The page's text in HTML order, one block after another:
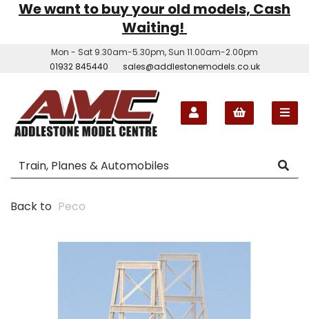
We want to buy your old models, Cash
Waiting!
Mon - Sat 9.30am-5.30pm, Sun 11.00am-2.00pm
01932 845440
sales@addlestonemodels.co.uk
Back to Peco